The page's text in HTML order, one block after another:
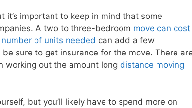
important to keep in mind that some
A two to three-bedroom move can cost
of units needed can add a few
sure to get insurance for the move. There
working out the amount long distance moving
but you’ll likely have to spend more on